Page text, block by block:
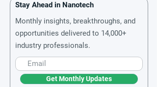
Stay Ahead in Nanotech
Monthly insights, breakthroughs, and
opportunities delivered to 14,000+
industry professionals.
Get Monthly Updates